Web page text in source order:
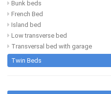
Bunk beds
French Bed
Island bed
Low transverse bed
Transversal bed with garage
Twin Beds